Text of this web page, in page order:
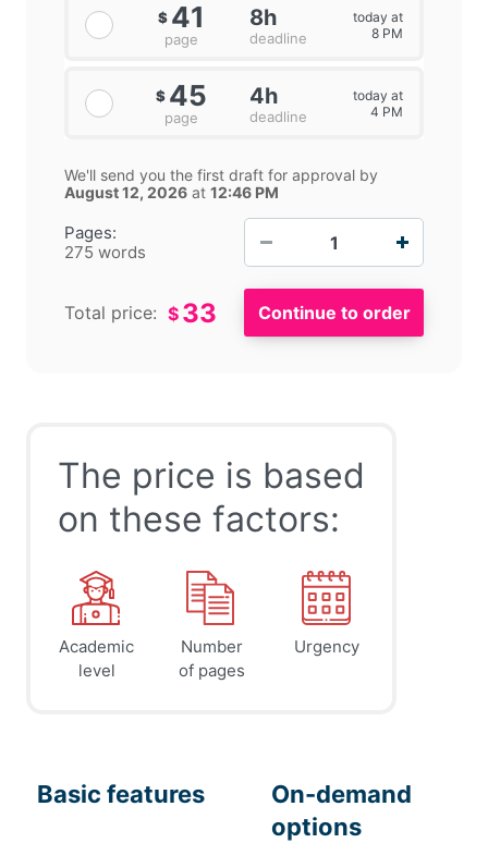
Pages:
275 words
$ 41
page
8h
deadline
today at
8 PM
$ 45
page
4h
deadline
today at
4 PM
We'll send you the first draft for approval by
August 12, 2026 at 12:46 PM
Total price: $ 33
The price is based
on these factors:
Academic
level
Number
of pages
Urgency
Basic features
On-demand
options